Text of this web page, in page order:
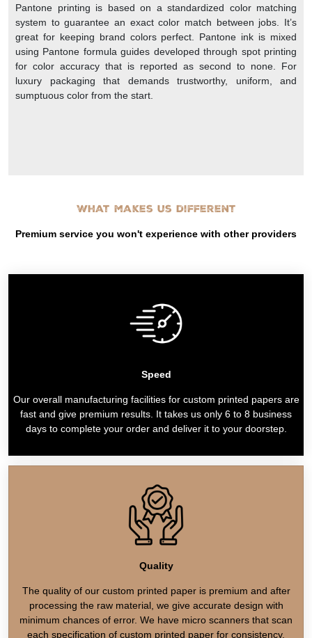
Pantone printing is based on a standardized color matching
system to guarantee an exact color match between jobs. It’s
great for keeping brand colors perfect. Pantone ink is mixed
using Pantone formula guides developed through spot printing
for color accuracy that is reported as second to none. For
luxury packaging that demands trustworthy, uniform, and
sumptuous color from the start.
What makes us different
Premium service you won't experience with other providers
Speed
Our overall manufacturing facilities for custom printed papers are
fast and give premium results. It takes us only 6 to 8 business
days to complete your order and deliver it to your doorstep.
Quality
The quality of our custom printed paper is premium and after
processing the raw material, we give accurate design with
minimum chances of error. We have micro scanners that scan
each specification of custom printed paper for consistency.